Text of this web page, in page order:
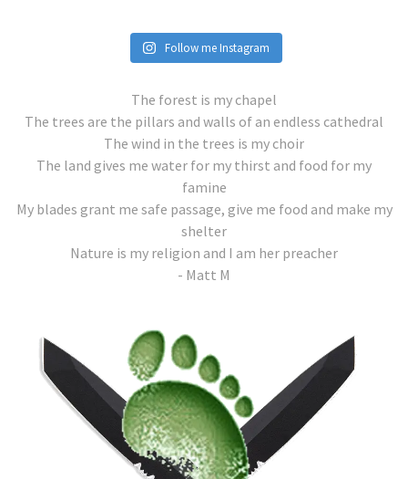
Follow me Instagram
The forest is my chapel
The trees are the pillars and walls of an endless cathedral
The wind in the trees is my choir
The land gives me water for my thirst and food for my
famine
My blades grant me safe passage, give me food and make my
shelter
Nature is my religion and I am her preacher
- Matt M